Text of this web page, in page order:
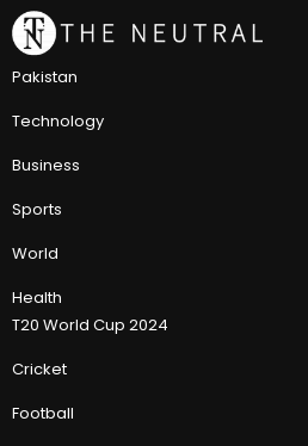
Pakistan
Technology
Business
Sports
World
Health
T20 World Cup 2024
Cricket
Football